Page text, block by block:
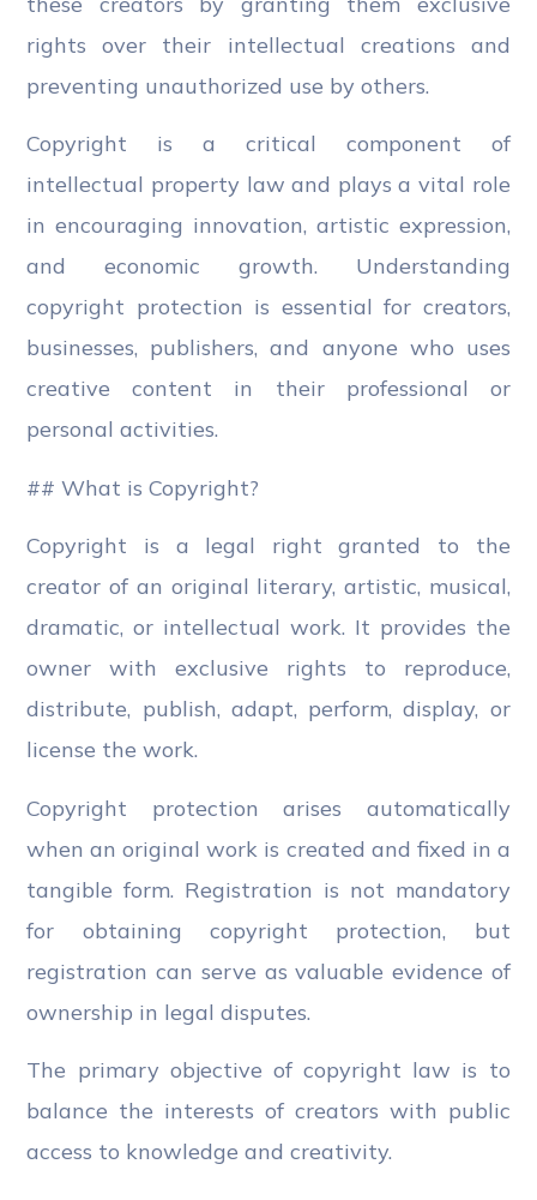
rights over their intellectual creations and
preventing unauthorized use by others.
Copyright is a critical component of
intellectual property law and plays a vital role
in encouraging innovation, artistic expression,
and economic growth. Understanding
copyright protection is essential for creators,
businesses, publishers, and anyone who uses
creative content in their professional or
personal activities.
## What is Copyright?
Copyright is a legal right granted to the
creator of an original literary, artistic, musical,
dramatic, or intellectual work. It provides the
owner with exclusive rights to reproduce,
distribute, publish, adapt, perform, display, or
license the work.
Copyright protection arises automatically
when an original work is created and fixed in a
tangible form. Registration is not mandatory
for obtaining copyright protection, but
registration can serve as valuable evidence of
ownership in legal disputes.
The primary objective of copyright law is to
balance the interests of creators with public
access to knowledge and creativity.